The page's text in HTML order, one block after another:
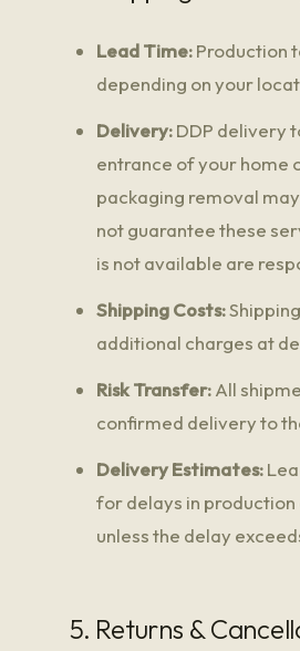
Lead Time:Production
depending on your
Delivery:DDP delivery
entrance of your home
packaging removal
not guarantee these
is not available are
Shipping Costs:
additional charges at
Risk Transfer:All
confirmed delivery to
Delivery Estimates:
for delays in
unless the delay
5. Returns &